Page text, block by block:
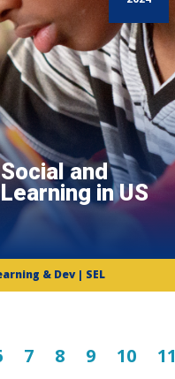
and
in US
& Dev | SEL
7 8 9 10 11